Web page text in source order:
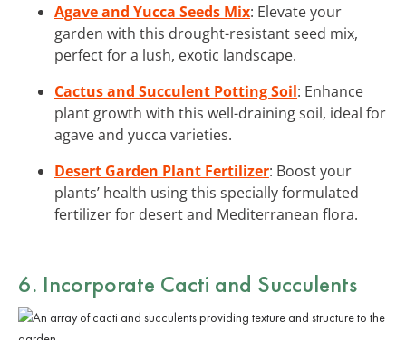
Agave and Yucca Seeds Mix: Elevate your
garden with this drought-resistant seed mix,
perfect for a lush, exotic landscape.
Cactus and Succulent Potting Soil: Enhance
plant growth with this well-draining soil, ideal for
agave and yucca varieties.
Desert Garden Plant Fertilizer: Boost your
plants’ health using this specially formulated
fertilizer for desert and Mediterranean flora.
6. Incorporate Cacti and Succulents